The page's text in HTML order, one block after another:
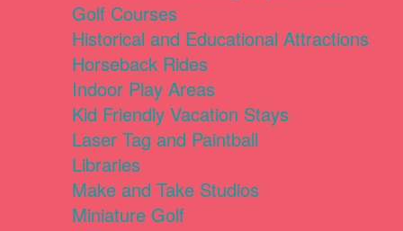
Golf Courses
Historical and Educational Attractions
Horseback Rides
Indoor Play Areas
Kid Friendly Vacation Stays
Laser Tag and Paintball
Libraries
Make and Take Studios
Miniature Golf